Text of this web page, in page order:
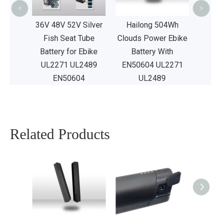
36V 48V 52V Silver
Fish Seat Tube
Battery for Ebike
UL2271 UL2489
EN50604
Hailong 504Wh
Clouds Power Ebike
Battery With
EN50604 UL2271
UL2489
< >
Related Products